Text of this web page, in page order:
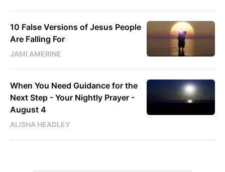
10 False Versions of Jesus People
Are Falling For
JAMI AMERINE
When You Need Guidance for the
Next Step - Your Nightly Prayer -
August 4
ALISHA HEADLEY